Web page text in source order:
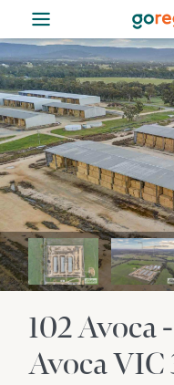
≡
102 Avoca
AvocaVIC